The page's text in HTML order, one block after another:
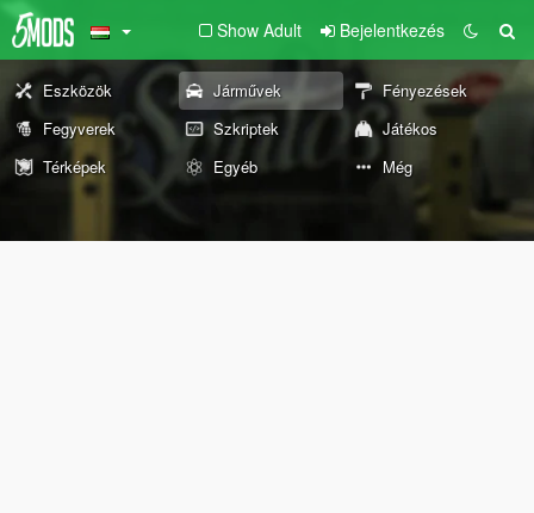
Show Adult Bejelentkezés
Eszközök Járművek
Fényezések
Fegyverek
Szkriptek
Játékos
Térképek
Egyéb Még